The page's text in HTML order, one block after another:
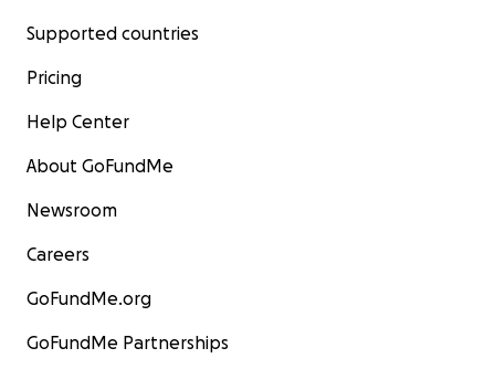
Supported countries
Pricing
Help Center
About GoFundMe
Newsroom
Careers
GoFundMe.org
GoFundMe Partnerships